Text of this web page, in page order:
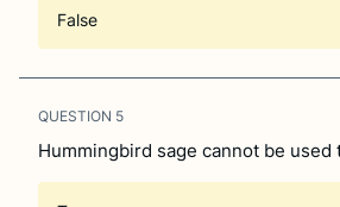
False
QUESTION 5
Hummingbird sage cannot be used